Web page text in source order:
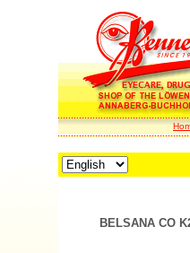
BELSANA CO